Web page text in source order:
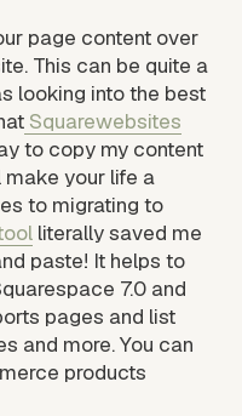
page content over
This can be quite a
looking into the best
Squarewebsites
to copy my content
your life a
to migrating to
literally saved me
paste! It helps to
7.0 and
pages and list
and more. You can
products